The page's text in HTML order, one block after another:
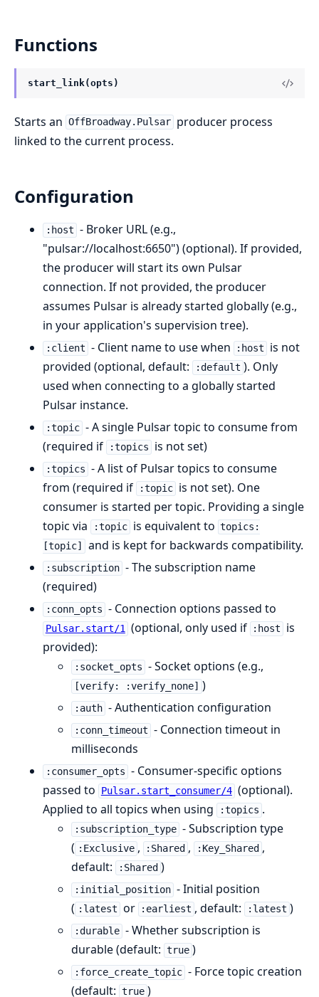
Functions
start_link(opts)
Starts an OffBroadway.Pulsar producer process
linked to the current process.
Configuration
:host - Broker URL (e.g.,
"pulsar://localhost:6650") (optional). If provided,
the producer will start its own Pulsar
connection. If not provided, the producer
assumes Pulsar is already started globally (e.g.,
in your application's supervision tree).
:client - Client name to use when :host
is not
provided (optional, default:
:default ). Only
used when connecting to a globally started
Pulsar instance.
:topic - A single Pulsar topic to consume from
(required if
:topics is not set)
:topics - A list of Pulsar topics to consume
from (required if
:topic is not set). One
consumer is started per topic. Providing a single
topic via
:topic is equivalent to topics:
[topic]
and is kept for backwards compatibility.
:subscription - The subscription name
(required)
:conn_opts - Connection options passed to
Pulsar.start/1 (optional, only used if :host
is
provided):
:socket_opts - Socket options (e.g.,
[verify: :verify_none] )
:auth - Authentication configuration
:conn_timeout - Connection timeout in
milliseconds
:consumer_opts - Consumer-specific options
passed to
Pulsar.start_consumer/4 (optional).
Applied to all topics when using
:topics .
:subscription_type - Subscription type
( :Exclusive , :Shared , :Key_Shared ,
default:
:Shared )
:initial_position - Initial position
( :latest or :earliest , default: :latest )
:durable - Whether subscription is
durable (default: true )
:force_create_topic - Force topic creation
(default: true )